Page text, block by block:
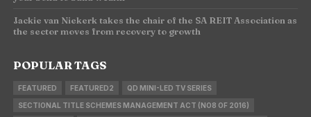
Jackie van Niekerk takes the chair of the SA REIT Association as
the sector moves from recovery to growth
POPULAR TAGS
FEATURED FEATURED2 QD MINI-LED TV SERIES
SECTIONAL TITLE SCHEMES MANAGEMENT ACT (NO8 OF 2016)